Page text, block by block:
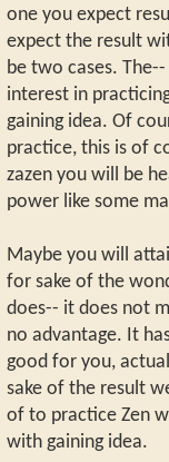
one you expect
expect the result
be two cases.
interest in
gaining idea. Of
practice, this is of
zazen you will be
power like some
Maybe you will
for sake of the
does-- it does not
no advantage. It
good for you,
sake of the result
of to practice Zen
with gaining idea.